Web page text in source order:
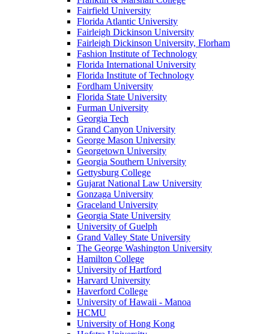
Fairfield University
Florida Atlantic University
Fairleigh Dickinson University
Fairleigh Dickinson University, Florham
Fashion Institute of Technology
Florida International University
Florida Institute of Technology
Fordham University
Florida State University
Furman University
Georgia Tech
Grand Canyon University
George Mason University
Georgetown University
Georgia Southern University
Gettysburg College
Gujarat National Law University
Gonzaga University
Graceland University
Georgia State University
University of Guelph
Grand Valley State University
The George Washington University
Hamilton College
University of Hartford
Harvard University
Haverford College
University of Hawaii - Manoa
HCMU
University of Hong Kong